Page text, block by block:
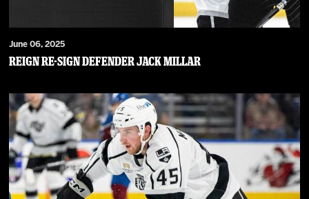
June 06, 2025
Reign Re-Sign Defender Jack Millar